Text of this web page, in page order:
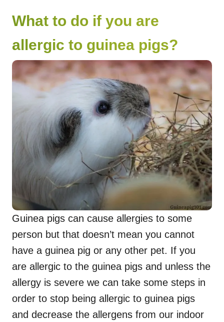
What to do if you are
allergic to guinea pigs?
Guinea pigs can cause allergies to some
person but that doesn’t mean you cannot
have a guinea pig or any other pet. If you
are allergic to the guinea pigs and unless the
allergy is severe we can take some steps in
order to stop being allergic to guinea pigs
and decrease the allergens from our indoor